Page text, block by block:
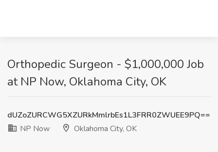
Orthopedic Surgeon - $1,000,000 Job
at NP Now, Oklahoma City, OK
dUZoZURCWG5XZURkMmlrbEs1L3FRR0ZWUEE9PQ==
NP Now
Oklahoma City, OK